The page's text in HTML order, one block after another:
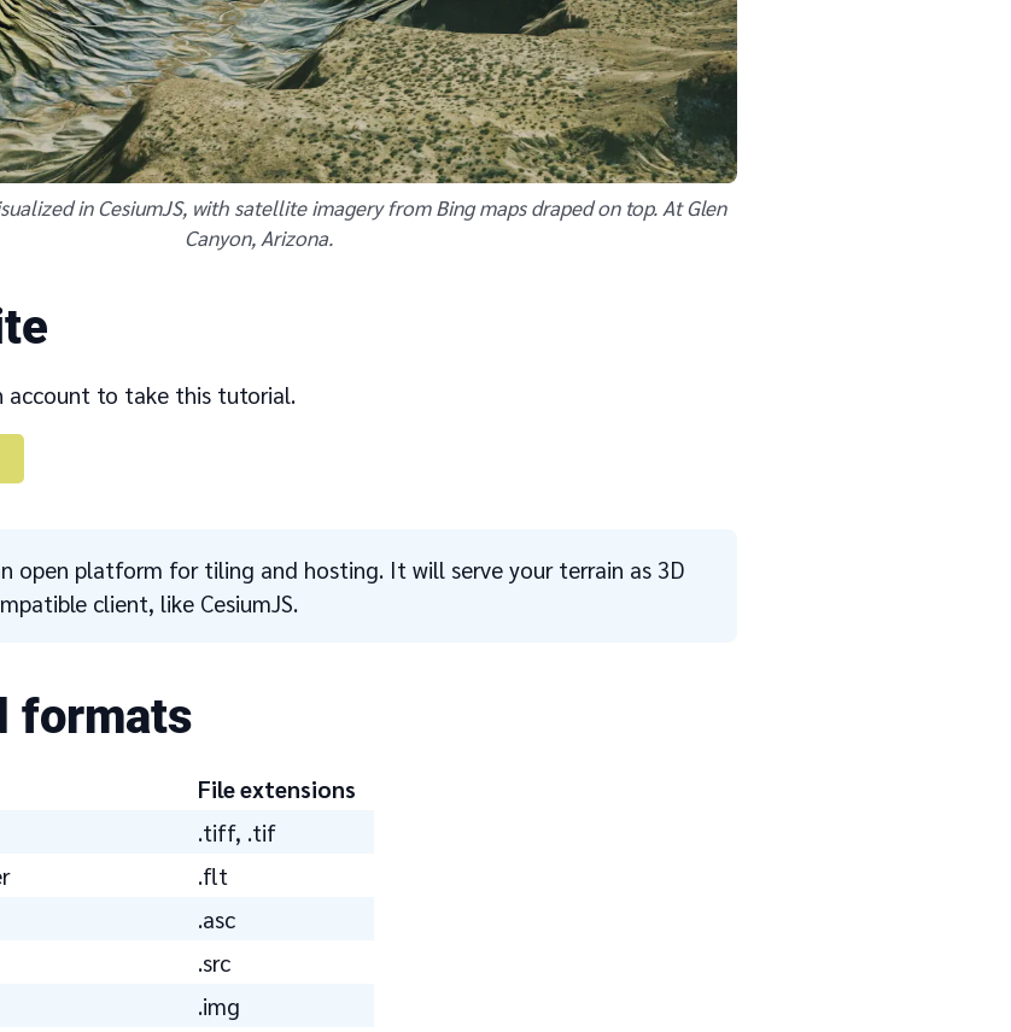
in CesiumJS, with satellite imagery from Bing maps draped on top. At Glen
Canyon, Arizona.
account to take this tutorial.
open platform for tiling and hosting. It will serve your terrain as 3D
client, like CesiumJS.
formats
File extensions
.tiff, .tif
.flt
.asc
.src
.img